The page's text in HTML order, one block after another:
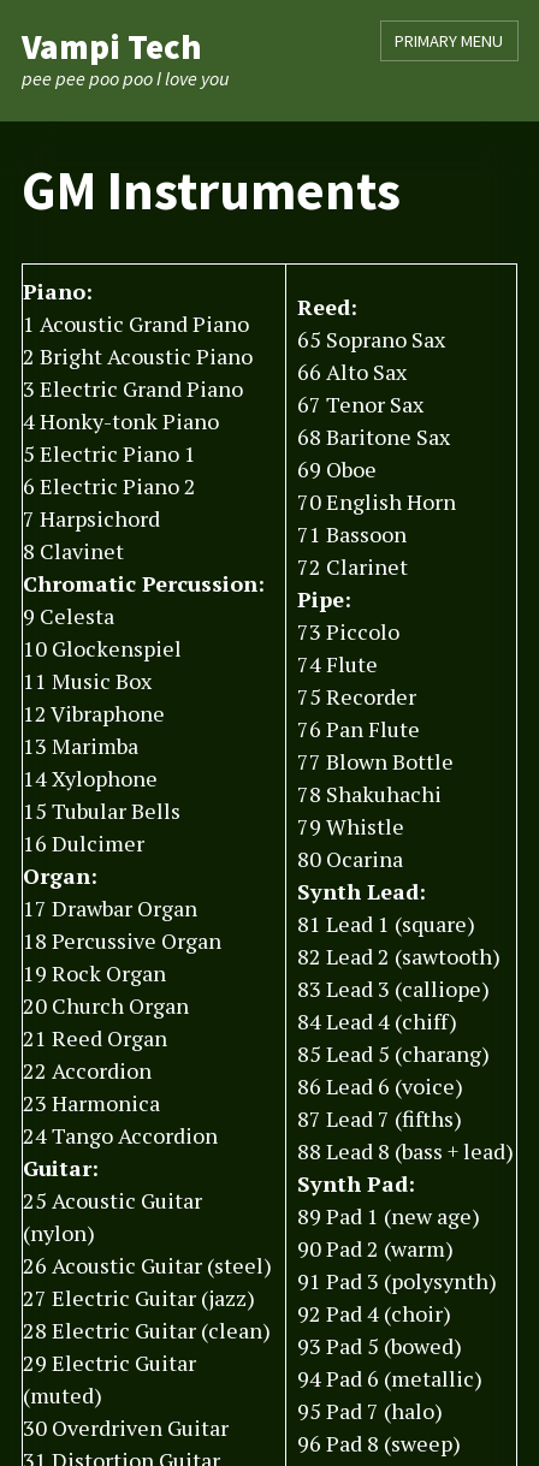
content
Vampi Tech
pee pee poo poo I love you
PRIMARY MENU
GM Instruments
Piano:
1 Acoustic Grand Piano
2 Bright Acoustic Piano
3 Electric Grand Piano
4 Honky-tonk Piano
5 Electric Piano 1
6 Electric Piano 2
7 Harpsichord
8 Clavinet
Chromatic Percussion:
9 Celesta
10 Glockenspiel
11 Music Box
12 Vibraphone
13 Marimba
14 Xylophone
15 Tubular Bells
16 Dulcimer
Organ:
17 Drawbar Organ
18 Percussive Organ
19 Rock Organ
20 Church Organ
21 Reed Organ
22 Accordion
23 Harmonica
24 Tango Accordion
Guitar:
25 Acoustic Guitar
(nylon)
26 Acoustic Guitar (steel)
27 Electric Guitar (jazz)
28 Electric Guitar (clean)
29 Electric Guitar
(muted)
30 Overdriven Guitar
31 Distortion Guitar
Reed:
65 Soprano Sax
66 Alto Sax
67 Tenor Sax
68 Baritone Sax
69 Oboe
70 English Horn
71 Bassoon
72 Clarinet
Pipe:
73 Piccolo
74 Flute
75 Recorder
76 Pan Flute
77 Blown Bottle
78 Shakuhachi
79 Whistle
80 Ocarina
Synth Lead:
81 Lead 1 (square)
82 Lead 2 (sawtooth)
83 Lead 3 (calliope)
84 Lead 4 (chiff)
85 Lead 5 (charang)
86 Lead 6 (voice)
87 Lead 7 (fifths)
88 Lead 8 (bass + lead)
Synth Pad:
89 Pad 1 (new age)
90 Pad 2 (warm)
91 Pad 3 (polysynth)
92 Pad 4 (choir)
93 Pad 5 (bowed)
94 Pad 6 (metallic)
95 Pad 7 (halo)
96 Pad 8 (sweep)